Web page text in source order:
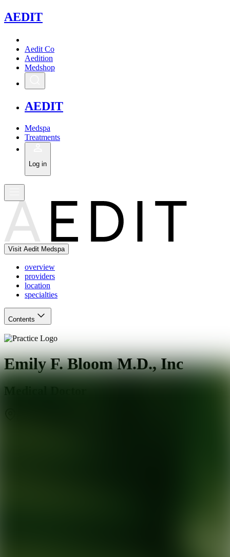
AEDIT
Aedit Co
Aedition
Medshop
AEDIT
Medspa
Treatments
Log in
Visit Aedit Medspa
overview
providers
location
specialties
Contents
Emily F. Bloom M.D., Inc
Medical Doctor